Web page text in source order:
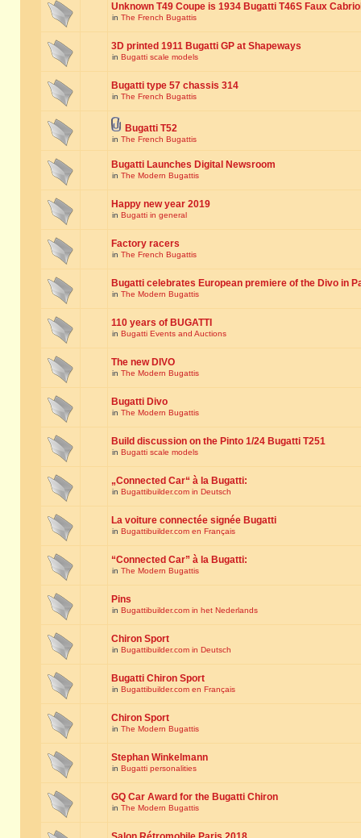
Unknown T49 Coupe is 1934 Bugatti T46S Faux
in The French Bugattis
3D printed 1911 Bugatti GP at Shapeways
in Bugatti scale models
Bugatti type 57 chassis 314
in The French Bugattis
Bugatti T52
in The French Bugattis
Bugatti Launches Digital Newsroom
in The Modern Bugattis
Happy new year 2019
in Bugatti in general
Factory racers
in The French Bugattis
Bugatti celebrates European premiere of the Divo in
in The Modern Bugattis
110 years of BUGATTI
in Bugatti Events and Auctions
The new DIVO
in The Modern Bugattis
Bugatti Divo
in The Modern Bugattis
Build discussion on the Pinto 1/24 Bugatti T251
in Bugatti scale models
„Connected Car“ à la Bugatti:
in Bugattibuilder.com in Deutsch
La voiture connectée signée Bugatti
in Bugattibuilder.com en Français
“Connected Car” à la Bugatti:
in The Modern Bugattis
Pins
in Bugattibuilder.com in het Nederlands
Chiron Sport
in Bugattibuilder.com in Deutsch
Bugatti Chiron Sport
in Bugattibuilder.com en Français
Chiron Sport
in The Modern Bugattis
Stephan Winkelmann
in Bugatti personalities
GQ Car Award for the Bugatti Chiron
in The Modern Bugattis